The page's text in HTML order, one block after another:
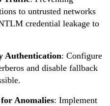
to untrusted networks
credential leakage to
Authentication: Configure
and disable fallback
Anomalies: Implement